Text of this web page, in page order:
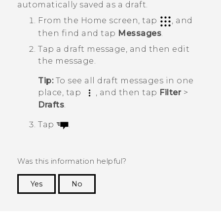
automatically saved as a draft.
From the Home screen, tap
, and
then find and tap Messages
Tap a draft message, and then edit
the message.
Tip:To see all draft messages in one
place, tap
, and then tap Filter>
Drafts.
Tap .
Was this information helpful?
Yes
No